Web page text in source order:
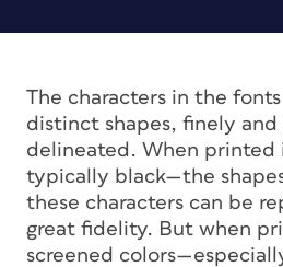
The characters in the
distinct shapes, finely and
delineated. When printed
typically black—the
these characters can be
great fidelity. But when
screened